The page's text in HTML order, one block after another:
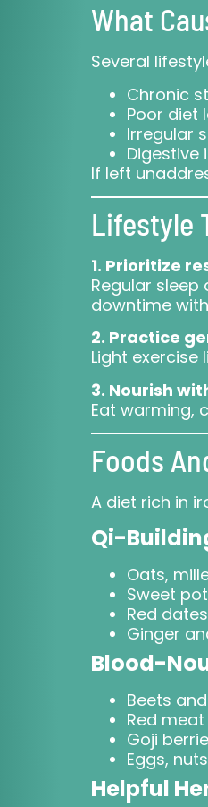
What
Several
Chronic
Poor diet
Irregular
Digestive
If left
Lifestyle
1. Prioritize
Regular
downtime
2. Practice
Light exercise
3. Nourish
Eat warming,
Foods
A diet rich in
Qi-
Oats,
Sweet
Red
Ginger
Blood-
Beets
Red
Goji
Eggs,
Helpful